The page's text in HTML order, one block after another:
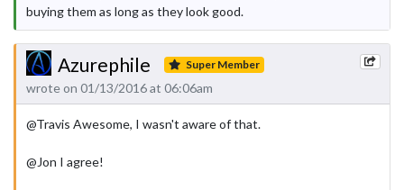
buying them as long as they look good.
Azurephile Super Member
wrote on 01/13/2016 at 06:06am
@Travis Awesome, I wasn't aware of that.
@Jon I agree!